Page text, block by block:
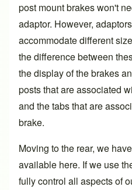
post mount brakes won't
adaptor. However,
accommodate different
the difference between
the display of the brakes
posts that are associated
and the tabs that are
brake.
Moving to the rear, we
available here. If we use
fully control all aspects of